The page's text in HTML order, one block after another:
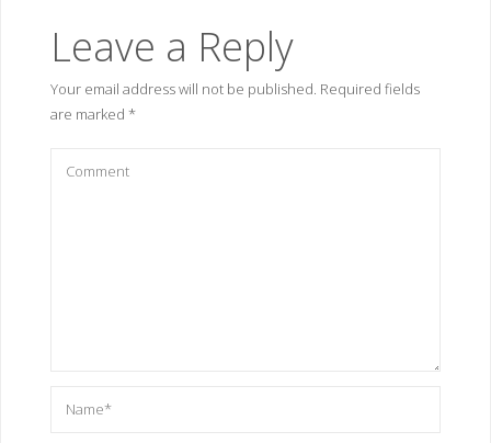
Leave a Reply
Your email address will not be published. Required fields
are marked *